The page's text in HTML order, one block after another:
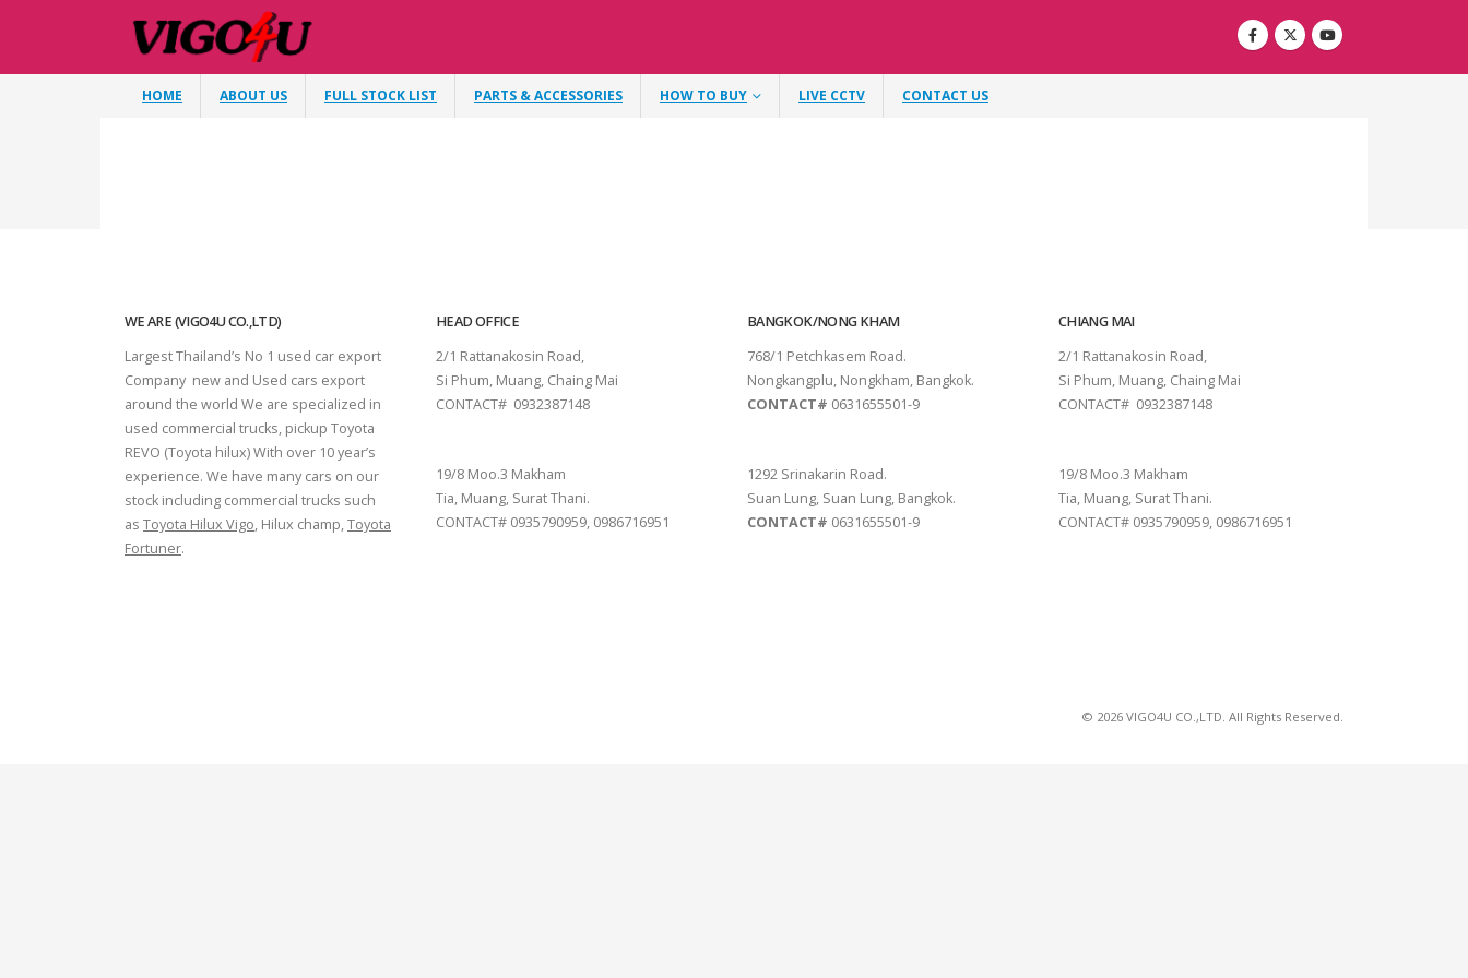
HOME ABOUT US FULL STOCK LIST PARTS & ACCESSORIES HOW TO BUY LIVE CCTV CONTACT US
WE ARE (VIGO4U CO.,LTD)
Largest Thailand’s No 1 used car export
Company new and Used cars export
around the world We are specialized in
used commercial trucks, pickup Toyota
REVO (Toyota hilux) With over 10 year’s
experience. We have many cars on our
stock including commercial trucks such
as Toyota Hilux Vigo, Hilux champ,Toyota
Fortuner.
HEAD OFFICE
2/1 Rattanakosin Road,
Si Phum, Muang, Chaing Mai
CONTACT# 0932387148
19/8 Moo.3 Makham
Tia, Muang, Surat Thani.
CONTACT# 0935790959, 0986716951
BANGKOK/NONG KHAM
768/1 Petchkasem Road.
Nongkangplu, Nongkham, Bangkok.
CONTACT# 0631655501-9
1292 Srinakarin Road.
Suan Lung, Suan Lung, Bangkok.
CONTACT# 0631655501-9
CHIANG MAI
2/1 Rattanakosin Road,
Si Phum, Muang, Chaing Mai
CONTACT# 0932387148
19/8 Moo.3 Makham
Tia, Muang, Surat Thani.
CONTACT# 0935790959, 0986716951
© 2026 VIGO4U CO.,LTD. All Rights Reserved.